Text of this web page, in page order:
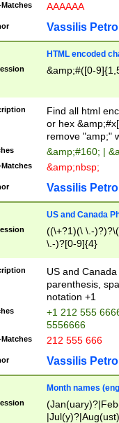
AAAAAA
Vassilis
HTML encoded
&amp;#([0-
Find all html
or hex
remove "amp;"
&amp;#160; |
&amp;nbsp;
Vassilis
US and Canada
((\+?1)(\ \.-
\.-)?[0-9]{4}
US and
parenthesis,
notation +1
+1 212 555
5556666
212 555 666
Vassilis
Month names